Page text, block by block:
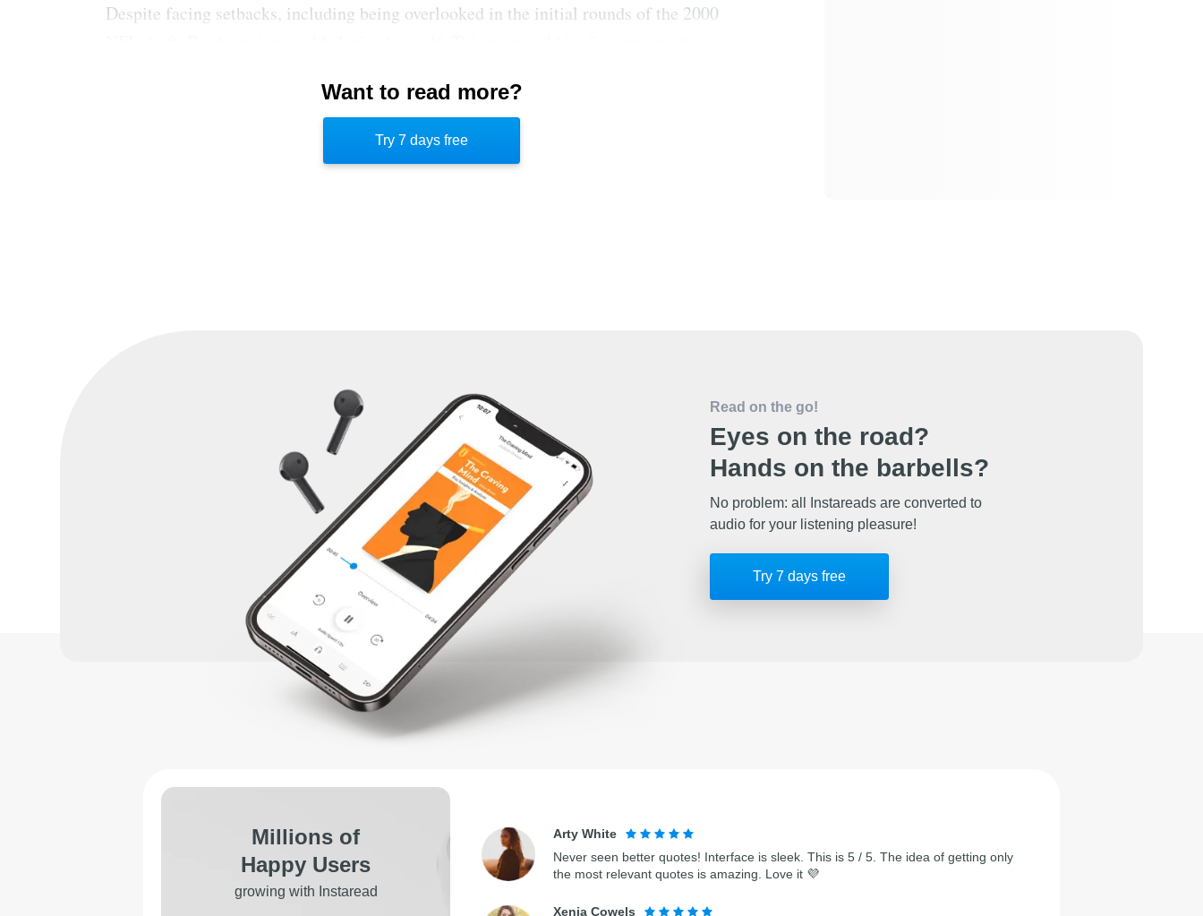
Despite facing setbacks, including being overlooked in the initial rounds of the 2000
opportunity. Don't attribute outcomes solely to good or bad luck. This fosters a victim
mentality. Instead, view obstacles as opportunities and prepare for success through
hard work and intentionality. Control what is controllable—your mindset—which
Want to read more?
Try 7 days free
Read on the go!
Eyes on the road?
Hands on the barbells?
No problem: all Instareads are converted to
audio for your listening pleasure!
Try 7 days free
Millions of
Happy Users
growing with Instaread
Arty White
Never seen better quotes! Interface is sleek. This is 5 / 5. The idea of getting only
the most relevant quotes is amazing. Love it 💜
Xenia Cowels